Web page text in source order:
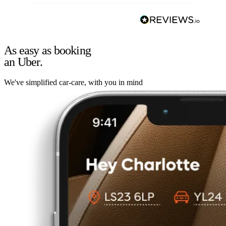
As easy as booking
an Uber.
We've simplified car-care, with you in mind